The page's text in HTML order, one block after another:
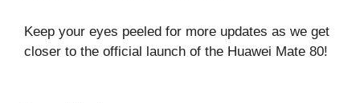
Keep your eyes peeled for more updates as we get
closer to the official launch of the Huawei Mate 80!